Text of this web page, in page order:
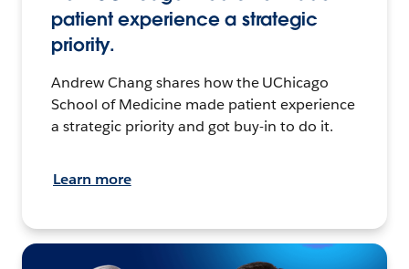
patient experience a strategic
priority.
Andrew Chang shares how the UChicago
School of Medicine made patient experience
a strategic priority and got buy-in to do it.
Learn more